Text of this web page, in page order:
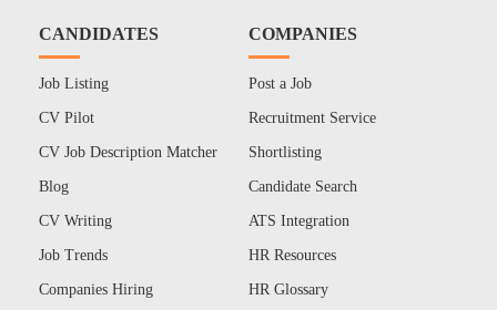
CANDIDATES
Job Listing
CV Pilot
CV Job Description Matcher
Blog
CV Writing
Job Trends
Companies Hiring
COMPANIES
Post a Job
Recruitment Service
Shortlisting
Candidate Search
ATS Integration
HR Resources
HR Glossary